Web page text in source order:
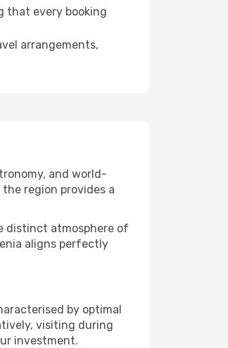
that every booking
arrangements,
and world-
region provides a
distinct atmosphere of
aligns perfectly
by optimal
visiting during
investment.